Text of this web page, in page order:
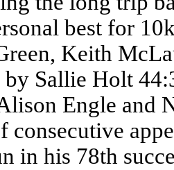
best for
Keith
Sallie Holt
Engle and
consecutive
in his 78th